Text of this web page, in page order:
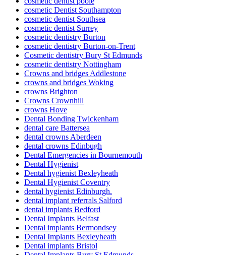
cosmetic Dentist Southampton
cosmetic dentist Southsea
cosmetic dentist Surrey
cosmetic dentistry Burton
cosmetic dentistry Burton-on-Trent
Cosmetic dentistry Bury St Edmunds
cosmetic dentistry Nottingham
Crowns and bridges Addlestone
crowns and bridges Woking
crowns Brighton
Crowns Crownhill
crowns Hove
Dental Bonding Twickenham
dental care Battersea
dental crowns Aberdeen
dental crowns Edinbugh
Dental Emergencies in Bournemouth
Dental Hygienist
Dental hygienist Bexleyheath
Dental Hygienist Coventry
dental hygienist Edinburgh.
dental implant referrals Salford
dental implants Bedford
Dental Implants Belfast
Dental implants Bermondsey
Dental Implants Bexleyheath
Dental implants Bristol